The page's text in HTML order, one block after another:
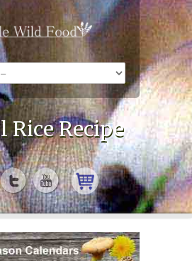
Rice Recipe